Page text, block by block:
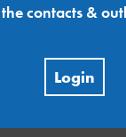
contacts &
Login